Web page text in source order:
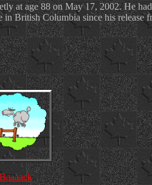
at age 88 on May 17, 2002. He
in British Columbia since his release
Baaaack